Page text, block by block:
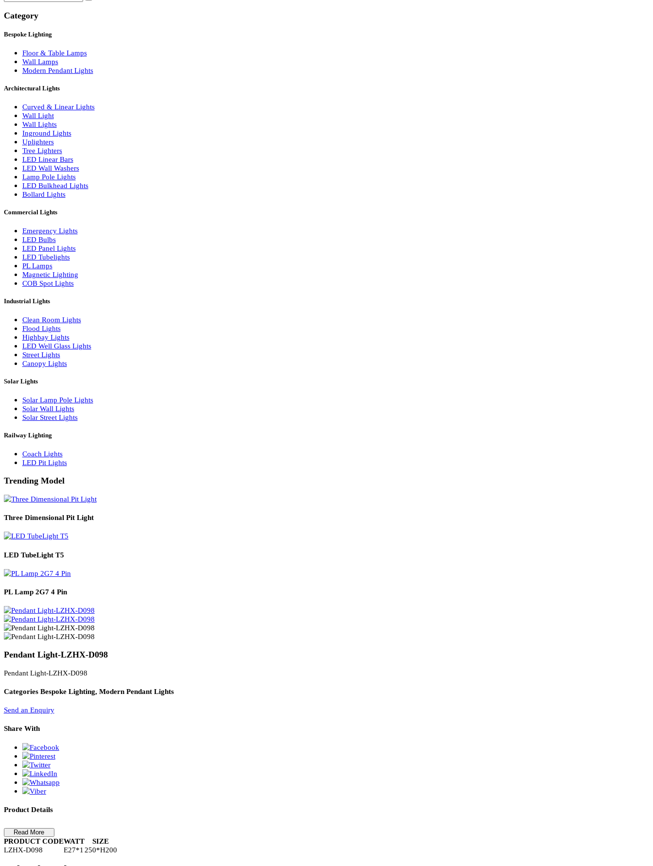
Search
Category
Wall Lamps
Modern Pendant Lights
Architectural Lights
Curved & Linear Lights
Wall Light
Wall Lights
Inground Lights
Uplighters
LED Linear Bars
Lamp Pole Lights
LED Bulkhead Lights
Bollard Lights
Commercial Lights
Emergency Lights
LED Bulbs
LED Panel Lights
LED Tubelights
PL Lamps
Magnetic Lighting
COB Spot Lights
Industrial Lights
Clean Room Lights
Highbay Lights
LED Well Glass Lights
Street Lights
Solar Lamp Pole Lights
Solar Wall Lights
Solar Street Lights
Railway Lighting
LED Pit Lights
Trending Model
Three Dimensional Pit Light
LED TubeLight T5
PL Lamp 2G7 4 Pin
Pendant Light-LZHX-D098
CategoriesBespoke Lighting, Modern Pendant Lights
Send an Enquiry
Share With